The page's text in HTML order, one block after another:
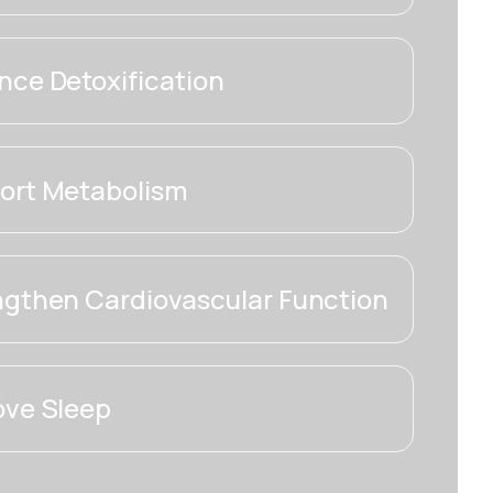
Detoxification
Metabolism
Cardiovascular Function
Sleep